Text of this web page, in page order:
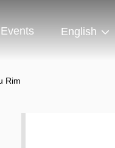
Events English
Rim